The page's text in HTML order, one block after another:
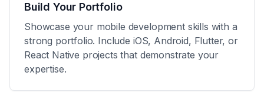
Build Your Portfolio
Showcase your mobile development skills with a
strong portfolio. Include iOS, Android, Flutter, or
React Native projects that demonstrate your
expertise.